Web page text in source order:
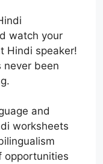
watch your
Hindi speaker!
never been
and
worksheets
opportunities